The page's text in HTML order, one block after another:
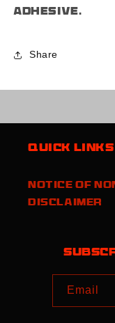
adhesive.
Share
Quick links
Notice of
Disclaimer
Email